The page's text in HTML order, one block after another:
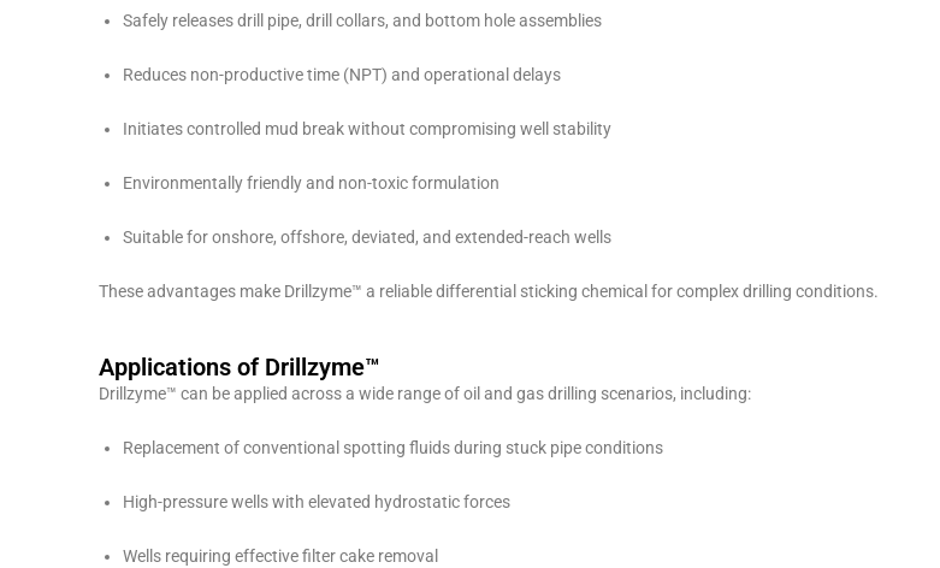
Safely releases drill pipe, drill collars, and bottom hole assemblies
Reduces non-productive time (NPT) and operational delays
Initiates controlled mud break without compromising well stability
Environmentally friendly and non-toxic formulation
Suitable for onshore, offshore, deviated, and extended-reach wells
These advantages make Drillzyme™ a reliable differential sticking chemical for complex drilling conditions.
Applications of Drillzyme™
Drillzyme™ can be applied across a wide range of oil and gas drilling scenarios, including:
Replacement of conventional spotting fluids during stuck pipe conditions
High-pressure wells with elevated hydrostatic forces
Wells requiring effective filter cake removal